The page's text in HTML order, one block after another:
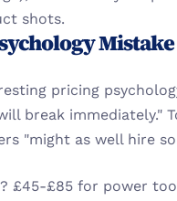
shots.
Mistake
pricing
break immediately."
"might as well hire
£45-£85 for power